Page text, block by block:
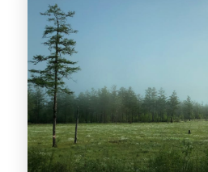
including how to highlight
the property for buyers,
regulations, price it